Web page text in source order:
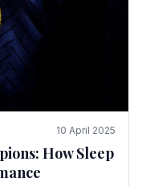
10 April 2025
How Sleep